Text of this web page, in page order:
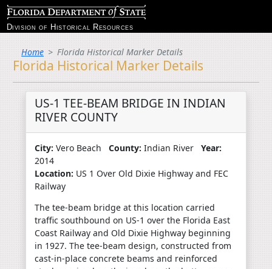
Division of Historical Resources
Home Florida Historical Marker Details
Florida Historical Marker Details
US-1 TEE-BEAM BRIDGE IN INDIAN
RIVER COUNTY
City: Vero Beach County: Indian River
Year:
2014
Location: US 1 Over Old Dixie Highway and FEC
Railway
The tee-beam bridge at this location carried
traffic southbound on US-1 over the Florida East
Coast Railway and Old Dixie Highway beginning
in 1927. The tee-beam design, constructed from
cast-in-place concrete beams and reinforced